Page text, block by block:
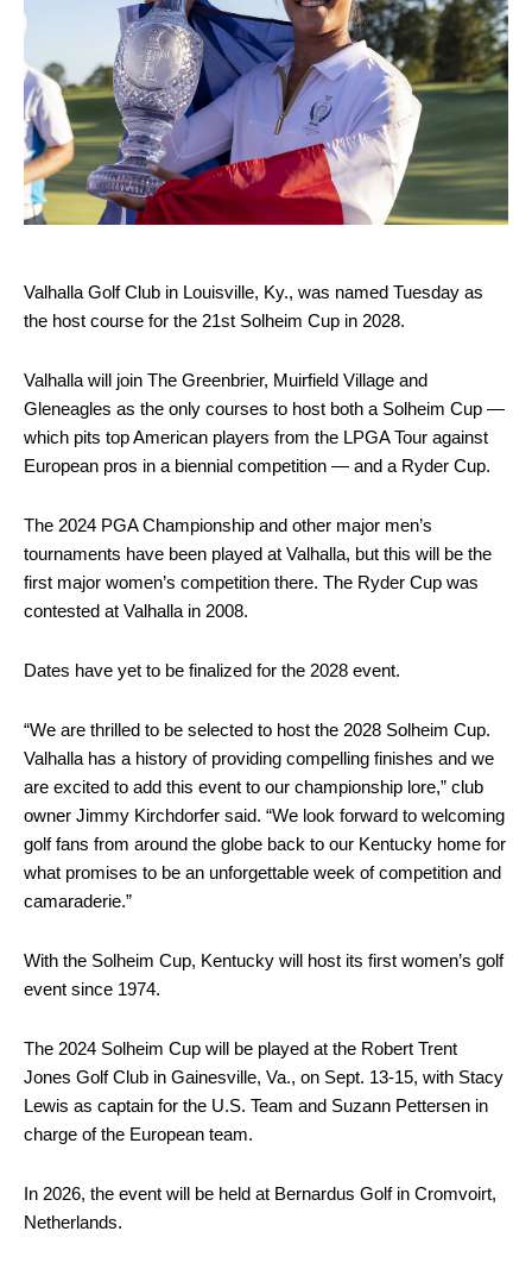
Valhalla Golf Club in Louisville, Ky., was named Tuesday as
the host course for the 21st Solheim Cup in 2028.
Valhalla will join The Greenbrier, Muirfield Village and
Gleneagles as the only courses to host both a Solheim Cup —
which pits top American players from the LPGA Tour against
European pros in a biennial competition — and a Ryder Cup.
The 2024 PGA Championship and other major men’s
tournaments have been played at Valhalla, but this will be the
first major women’s competition there. The Ryder Cup was
contested at Valhalla in 2008.
Dates have yet to be finalized for the 2028 event.
“We are thrilled to be selected to host the 2028 Solheim Cup.
Valhalla has a history of providing compelling finishes and we
are excited to add this event to our championship lore,” club
owner Jimmy Kirchdorfer said. “We look forward to welcoming
golf fans from around the globe back to our Kentucky home for
what promises to be an unforgettable week of competition and
camaraderie.”
With the Solheim Cup, Kentucky will host its first women’s golf
event since 1974.
The 2024 Solheim Cup will be played at the Robert Trent
Jones Golf Club in Gainesville, Va., on Sept. 13-15, with Stacy
Lewis as captain for the U.S. Team and Suzann Pettersen in
charge of the European team.
In 2026, the event will be held at Bernardus Golf in Cromvoirt,
Netherlands.